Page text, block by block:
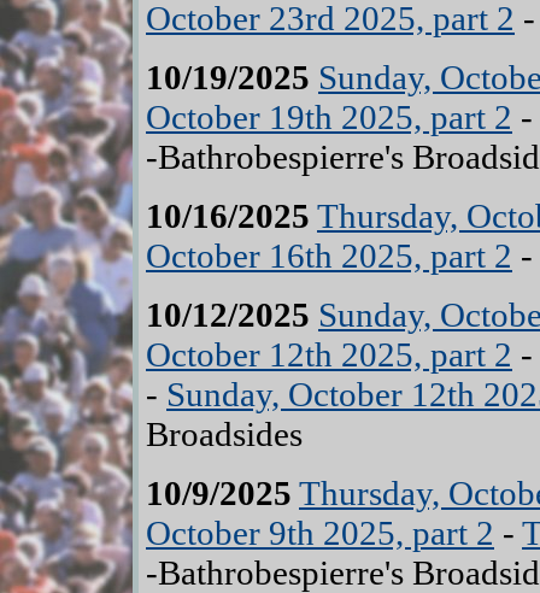
October 23rd 2025, part 2
10/19/2025 Sunday,
October 19th 2025, part 2 -
-Bathrobespierre's
10/16/2025 Thursday,
October 16th 2025, part 2 -
10/12/2025 Sunday,
October 12th 2025, part 2 -
- Sunday, October 12th
Broadsides
10/9/2025 Thursday,
October 9th 2025, part 2 -
-Bathrobespierre's